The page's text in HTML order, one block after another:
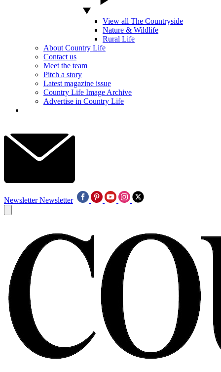
View all The Countryside
Nature & Wildlife
Rural Life
About Country Life
Contact us
Meet the team
Pitch a story
Latest magazine issue
Country Life Image Archive
Advertise in Country Life
Newsletter Newsletter